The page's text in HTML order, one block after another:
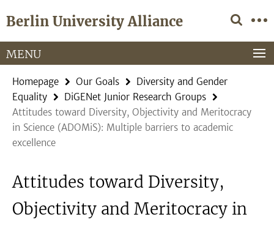
direkt
Inhalt
Berlin University Alliance
Service
Navigation
MENU
Homepage Our Goals
Diversity and Gender
Equality
DiGENet Junior Research Groups
Attitudes toward Diversity, Objectivity and Meritocracy
in Science (ADOMiS): Multiple barriers to academic
excellence
Attitudes toward Diversity,
Objectivity and Meritocracy in